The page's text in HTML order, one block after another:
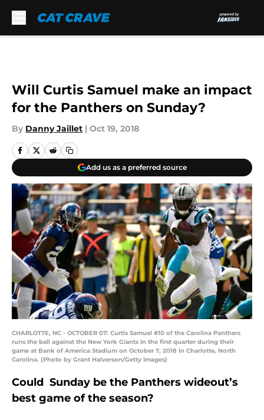
Will Curtis Samuel make an impact
for the Panthers on Sunday?
By Danny Jaillet | Oct 19, 2018
Add us as a preferred source
CHARLOTTE, NC - OCTOBER 07: Curtis Samuel #10 of the Carolina Panthers
runs the ball against the New York Giants in the first quarter during their
game at Bank of America Stadium on October 7, 2018 in Charlotte, North
Carolina. (Photo by Grant Halverson/Getty Images)
Could Sunday be the Panthers wideout’s
best game of the season?